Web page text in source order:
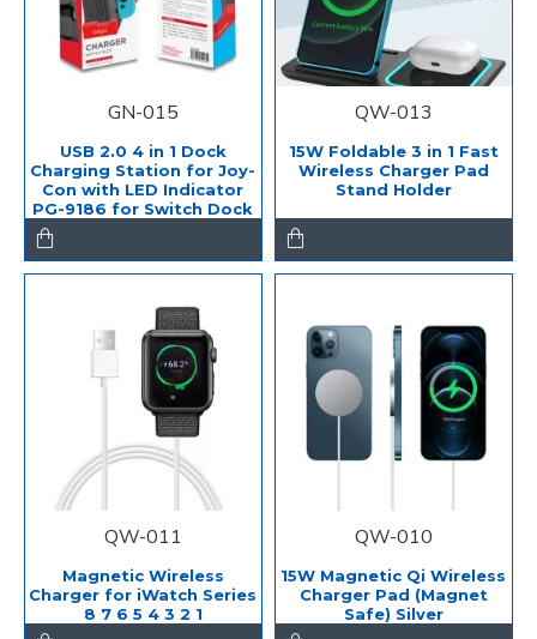
GN-015
USB 2.0 4 in 1 Dock
Charging Station for Joy-
Con with LED Indicator
PG-9186 for Switch Dock
QW-013
15W Foldable 3 in 1 Fast
Wireless Charger Pad
Stand Holder
QW-011
Magnetic Wireless
Charger for iWatch Series
8 7 6 5 4 3 2 1
QW-010
15W Magnetic Qi Wireless
Charger Pad (Magnet
Safe) Silver